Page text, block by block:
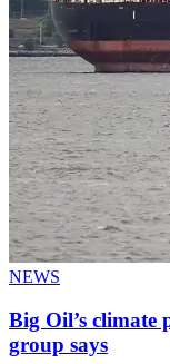
NEWS
Big Oil’s climate
group says